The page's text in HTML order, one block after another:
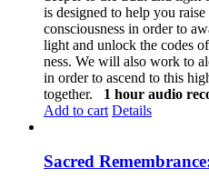
is designed to help you
consciousness in order to
light and unlock the codes
ness. We will also work to
in order to ascend to this
together. 1 hour audio
Add to cart Details
Sacred